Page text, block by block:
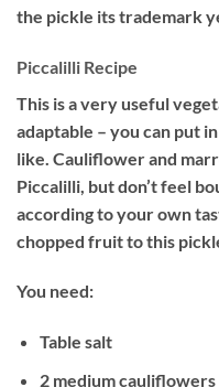
the pickle its trademark
Piccalilli Recipe
This is a very useful
adaptable – you can put
like. Cauliflower and
Piccalilli, but don’t feel
according to your own
chopped fruit to this
You need:
Table salt
2 medium cauliflowers